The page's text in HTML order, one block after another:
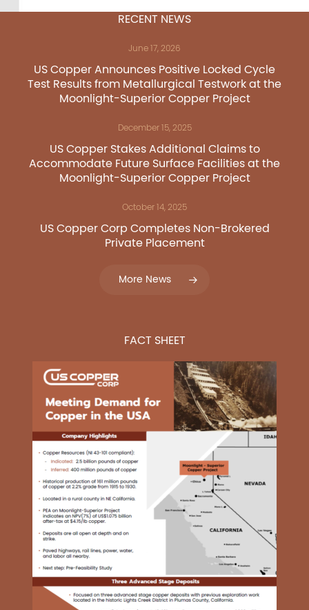
RECENT NEWS
June 17, 2026
US Copper Announces Positive Locked Cycle
Test Results from Metallurgical Testwork at the
Moonlight-Superior Copper Project
December 15, 2025
US Copper Stakes Additional Claims to
Accommodate Future Surface Facilities at the
Moonlight-Superior Copper Project
October 14, 2025
US Copper Corp Completes Non-Brokered
Private Placement
More News
FACT SHEET
FRA:C73
US Copper Corp.
217 Queen Street
Toronto, ON, Canada,
416.361.2827